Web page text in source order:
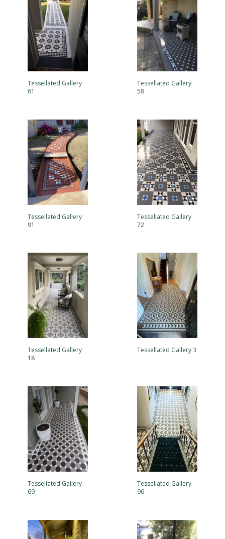
Tessellated Gallery
61
Tessellated Gallery
58
Tessellated Gallery
91
Tessellated Gallery
72
Tessellated Gallery
18
Tessellated Gallery 3
Tessellated Gallery
69
Tessellated Gallery
96